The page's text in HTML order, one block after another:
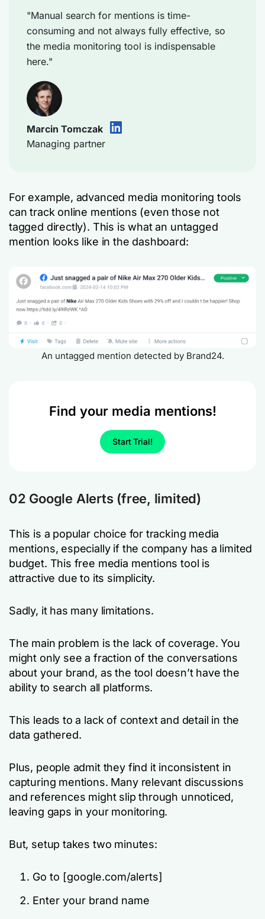
"Manual search for mentions is time-
consuming and not always fully effective, so
the media monitoring tool is indispensable
here."
Marcin Tomczak
Managing partner
For example, advanced media monitoring tools
can track online mentions (even those not
tagged directly). This is what an untagged
mention looks like in the dashboard:
An untagged mention detected by Brand24.
Find your media mentions!
Start Trial!
02 Google Alerts (free, limited)
This is a popular choice for tracking media
mentions, especially if the company has a limited
budget. This free media mentions tool is
attractive due to its simplicity.
Sadly, it has many limitations.
The main problem is the lack of coverage. You
might only see a fraction of the conversations
about your brand, as the tool doesn’t have the
ability to search all platforms.
This leads to a lack of context and detail in the
data gathered.
Plus, people admit they find it inconsistent in
capturing mentions. Many relevant discussions
and references might slip through unnoticed,
leaving gaps in your monitoring.
But, setup takes two minutes:
Go to [google.com/alerts]
Enter your brand name